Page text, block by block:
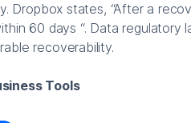
Dropbox states, “After a
60 days “. Data regulatory
recoverability.
Tools